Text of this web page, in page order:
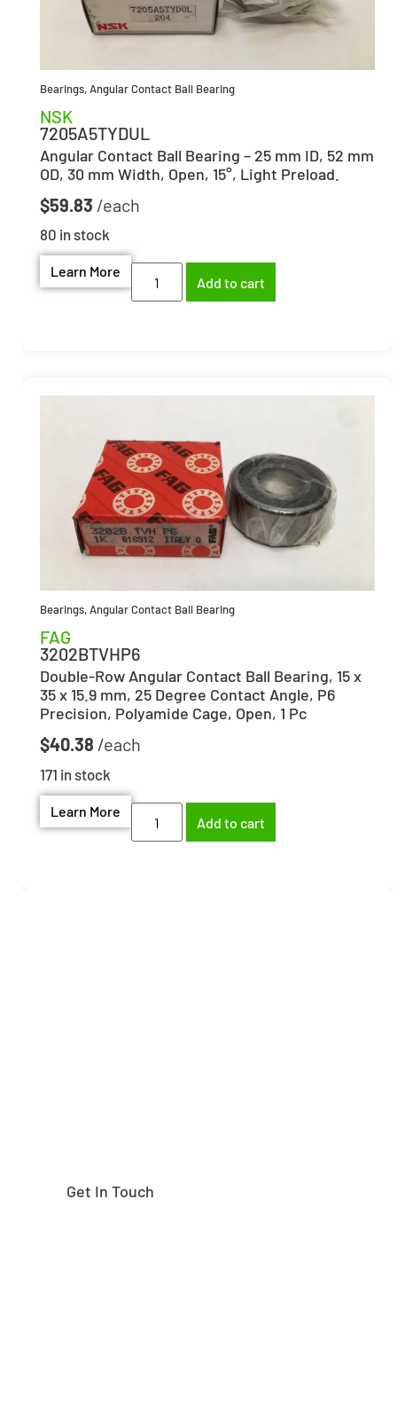
Bearings,Angular Contact Ball Bearing
NSK
7205A5TYDUL
Angular Contact Ball Bearing – 25 mm ID, 52 mm
OD, 30 mm Width, Open, 15°, Light Preload.
$59.83
80 in stock
Learn More
Add to cart
Bearings,Angular Contact Ball Bearing
FAG
3202BTVHP6
Double-Row Angular Contact Ball Bearing, 15 x
35 x 15.9 mm, 25 Degree Contact Angle, P6
Precision, Polyamide Cage, Open, 1 Pc
$40.38
171 in stock
Learn More
Add to cart
Get In Touch